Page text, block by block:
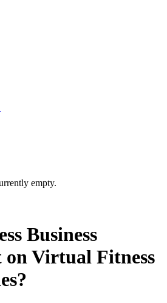
empty.
Business
on Virtual Fitness